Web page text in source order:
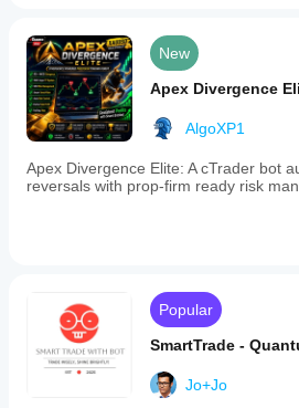
New
Apex Divergence
AlgoXP1
Apex Divergence Elite: A cTrader bot
reversals with prop-firm ready risk
Popular
SmartTrade -
Jo+Jo